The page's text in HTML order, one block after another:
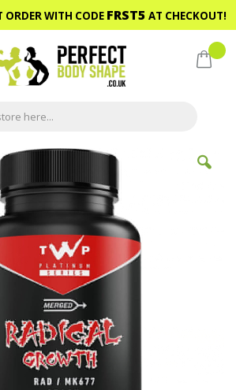
ORDER WITH CODE FRST5 AT CHECKOUT!
My